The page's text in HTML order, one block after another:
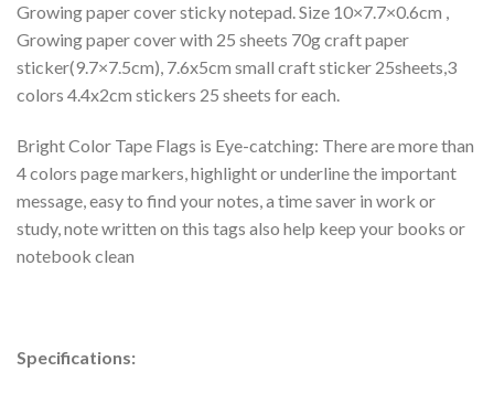
Growing paper cover sticky notepad. Size 10×7.7×0.6cm ,
Growing paper cover with 25 sheets 70g craft paper
sticker(9.7×7.5cm), 7.6x5cm small craft sticker 25sheets,3
colors 4.4x2cm stickers 25 sheets for each.
Bright Color Tape Flags is Eye-catching: There are more than
4 colors page markers, highlight or underline the important
message, easy to find your notes, a time saver in work or
study, note written on this tags also help keep your books or
notebook clean
Specifications: